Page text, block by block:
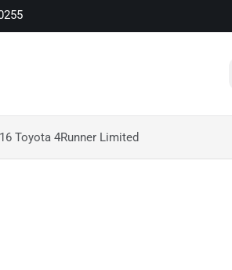
Toyota 4Runner Limited